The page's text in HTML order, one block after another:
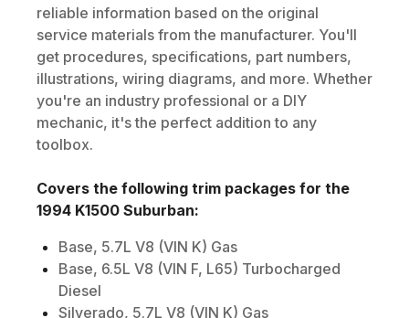
reliable information based on the original
service materials from the manufacturer. You'll
get procedures, specifications, part numbers,
illustrations, wiring diagrams, and more. Whether
you're an industry professional or a DIY
mechanic, it's the perfect addition to any
toolbox.
Covers the following trim packages for the
1994 K1500 Suburban:
Base, 5.7L V8 (VIN K) Gas
Base, 6.5L V8 (VIN F, L65) Turbocharged
Diesel
Silverado, 5.7L V8 (VIN K) Gas